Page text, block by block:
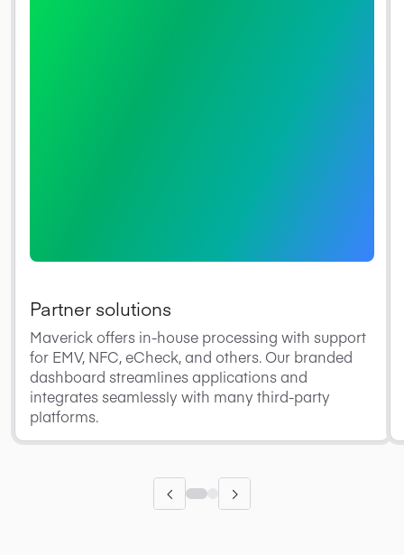
Partner solutions
Maverick offers in-house processing with support
for EMV, NFC, eCheck, and others. Our branded
dashboard streamlines applications and
integrates seamlessly with many third-party
platforms.